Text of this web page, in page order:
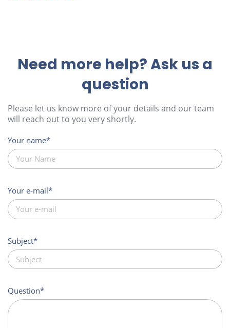
Need more help? Ask us a
question
Please let us know more of your details and our team
will reach out to you very shortly.
Your name
Your e-mail
Subject
Question